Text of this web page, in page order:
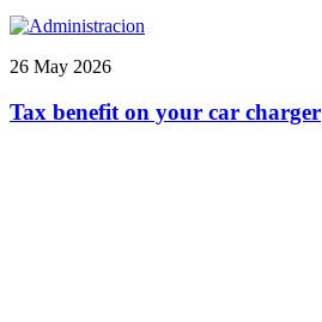
26 May 2026
Tax benefit on your car charger